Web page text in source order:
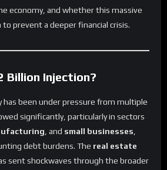
economy, and whether this massive
prevent a deeper financial crisis.
Billion Injection?
has been under pressure from multiple
significantly, particularly in sectors
, and small businesses
debt burdens. The real estate
sent shockwaves through the broader